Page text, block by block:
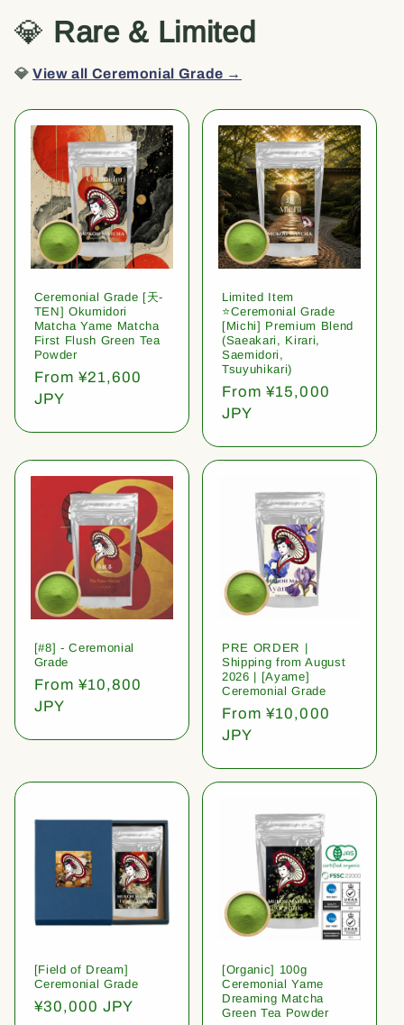
💎 Rare & Limited
💎View all Ceremonial Grade →
Ceremonial Grade [天-
TEN] Okumidori
Matcha Yame Matcha
First Flush Green Tea
Powder
Regular
price
From ¥21,600
JPY
Limited Item
⭐️Ceremonial Grade
[Michi] Premium Blend
(Saeakari, Kirari,
Saemidori,
Tsuyuhikari)
Regular
price
From ¥15,000
JPY
[#8] - Ceremonial
Grade
Regular
price
From ¥10,800
JPY
PRE ORDER |
Shipping from August
2026 | [Ayame]
Ceremonial Grade
Regular
price
From ¥10,000
JPY
[Field of Dream]
Ceremonial Grade
Regular
¥30,000 JPY
[Organic] 100g
Ceremonial Yame
Dreaming Matcha
Green Tea Powder